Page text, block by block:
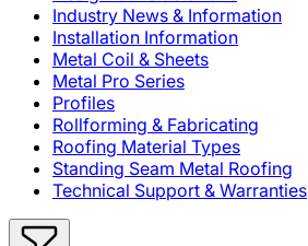
Industry News & Information
Installation Information
Metal Coil & Sheets
Metal Pro Series
Profiles
Rollforming & Fabricating
Roofing Material Types
Standing Seam Metal Roofing
Technical Support & Warranties